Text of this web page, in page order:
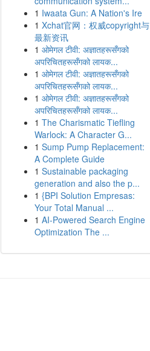
1 Iwaata Gun: A Nation's Ire
1 Xchat官网：权威copyright与
最新资讯
1 ओमेगल टीवी: अज्ञातहरूसँगको
अपरिचितहरूसँगको लायक...
1 ओमेगल टीवी: अज्ञातहरूसँगको
अपरिचितहरूसँगको लायक...
1 ओमेगल टीवी: अज्ञातहरूसँगको
अपरिचितहरूसँगको लायक...
1 The Charismatic Tiefling
Warlock: A Character G...
1 Sump Pump Replacement:
A Complete Guide
1 Sustainable packaging
generation and also the p...
1 {BPI Solution Empresas:
Your Total Manual ...
1 AI-Powered Search Engine
Optimization The ...